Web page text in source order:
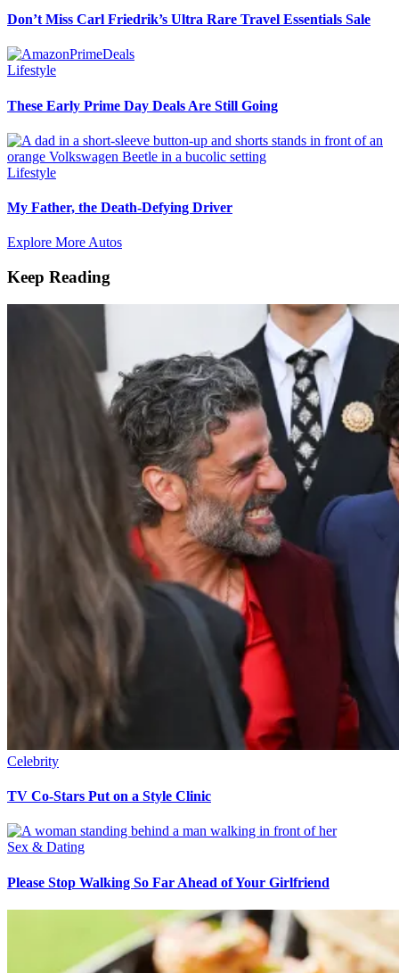
Don’t Miss Carl Friedrik’s Ultra Rare Travel Essentials Sale
Lifestyle
These Early Prime Day Deals Are Still Going
Lifestyle
My Father, the Death-Defying Driver
Explore More Autos
Keep Reading
Celebrity
TV Co-Stars Put on a Style Clinic
Sex & Dating
Please Stop Walking So Far Ahead of Your Girlfriend